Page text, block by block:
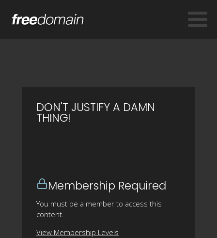
DON'T JUSTIFY A DAMN
THING!
Membership Required
You must be a member to access this
content.
View Membership Levels